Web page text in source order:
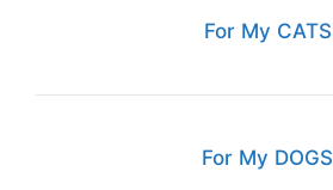
For My CATS
For My DOGS